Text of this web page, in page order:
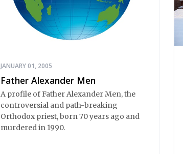
JANUARY 01, 2005
Father Alexander Men
A profile of Father Alexander Men, the
controversial and path-breaking
Orthodox priest, born 70 years ago and
murdered in 1990.